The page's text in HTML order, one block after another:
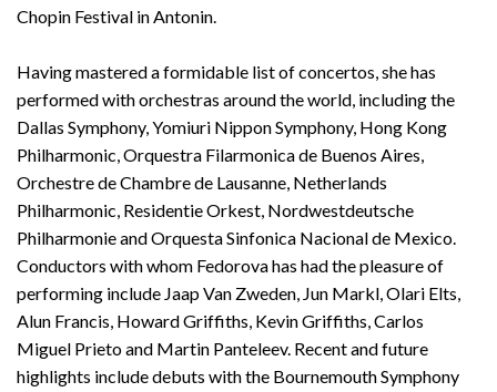
Chopin Festival in Antonin.
Having mastered a formidable list of concertos, she has
performed with orchestras around the world, including the
Dallas Symphony, Yomiuri Nippon Symphony, Hong Kong
Philharmonic, Orquestra Filarmonica de Buenos Aires,
Orchestre de Chambre de Lausanne, Netherlands
Philharmonic, Residentie Orkest, Nordwestdeutsche
Philharmonie and Orquesta Sinfonica Nacional de Mexico.
Conductors with whom Fedorova has had the pleasure of
performing include Jaap Van Zweden, Jun Markl, Olari Elts,
Alun Francis, Howard Griffiths, Kevin Griffiths, Carlos
Miguel Prieto and Martin Panteleev. Recent and future
highlights include debuts with the Bournemouth Symphony